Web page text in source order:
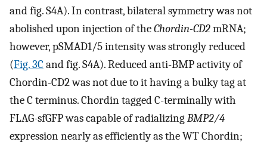
and fig. S4A). In contrast, bilateral symmetry was not
abolished upon injection of theChordin-CD2mRNA;
however, pSMAD1/5 intensity was strongly reduced
(Fig. 3Cand fig. S4A). Reduced anti-BMP activity of
Chordin-CD2 was not due to it having a bulky tag at
the C terminus. Chordin tagged C-terminally with
FLAG-sfGFP was capable of radializingBMP2/4
expression nearly as efficiently as the WT Chordin;